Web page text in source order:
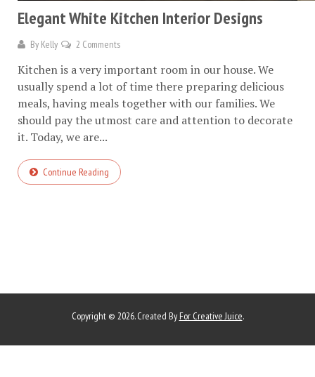
Elegant White Kitchen Interior Designs
By Kelly 2 Comments
Kitchen is a very important room in our house. We
usually spend a lot of time there preparing delicious
meals, having meals together with our families. We
should pay the utmost care and attention to decorate
it. Today, we are...
Continue Reading
Copyright © 2026. Created By For Creative Juice.